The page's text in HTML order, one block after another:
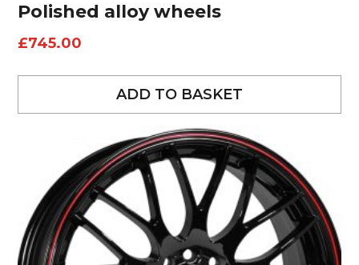
Polished alloy wheels
£745.00
ADD TO BASKET